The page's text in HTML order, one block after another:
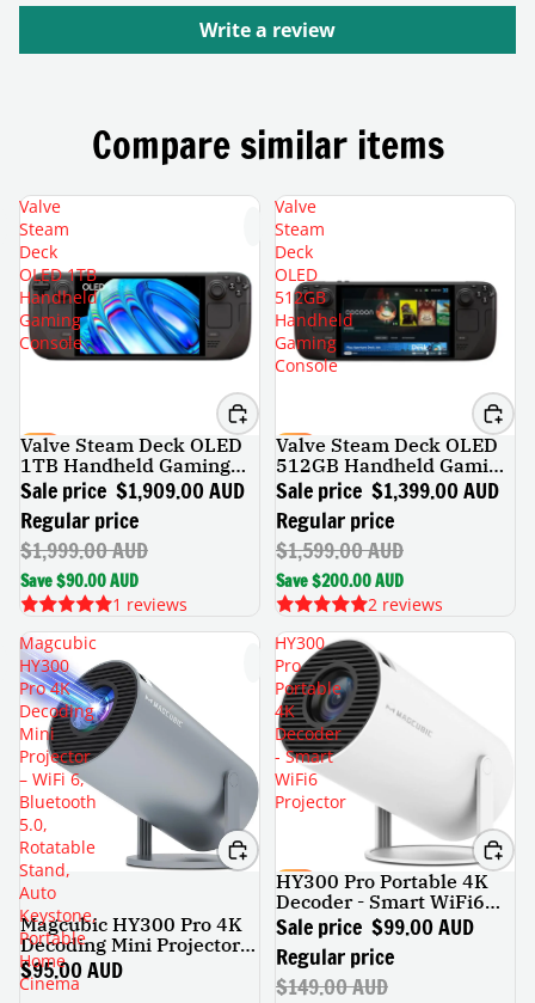
Write a review
Compare similar items
Valve
Steam
Deck
OLED 1TB
Handheld
Gaming
Console
SALE
Valve Steam Deck OLED
1TB Handheld Gaming
Console
Sale price $1,909.00 AUD
Regular price
$1,999.00 AUD
Save $90.00 AUD
1 reviews
Valve
Steam
Deck
OLED
512GB
Handheld
Gaming
Console
SALE
Valve Steam Deck OLED
512GB Handheld Gaming
Console
Sale price $1,399.00 AUD
Regular price
$1,599.00 AUD
Save $200.00 AUD
2 reviews
Magcubic
HY300
Pro 4K
Decoding
Mini
Projector
– WiFi 6,
Bluetooth
5.0,
Rotatable
Stand,
Auto
Keystone,
Portable
Home
Cinema
Magcubic HY300 Pro 4K
Decoding Mini Projector –
WiFi 6, Bluetooth 5.0,
Rotatable Stand, Auto
$95.00 AUD
HY300
Pro
Portable
4K
Decoder
- Smart
WiFi6
Projector
SALE
HY300 Pro Portable 4K
Decoder - Smart WiFi6
Projector
Sale price $99.00 AUD
Regular price
$149.00 AUD